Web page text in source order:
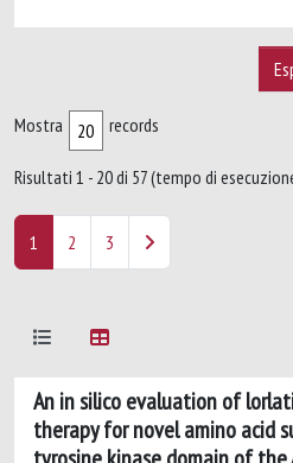
Mostra records
Risultati 1 - 20 di 57 (tempo di
1 2 3
An in silico evaluation of
therapy for novel amino acid